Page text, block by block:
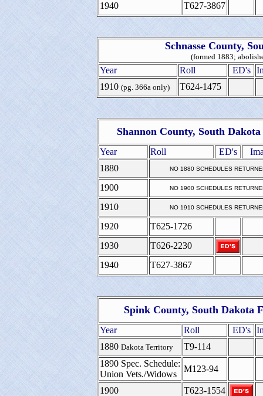
1940
T627-3867
Schnasse County,
(formed 1883;
Year Roll ED's
1910 (pg. 366a only) T624-1475
Shannon County, South
Year Roll ED's
1880
NO 1880 SCHEDULES
1900 NO 1900 SCHEDULES
1910 NO 1910 SCHEDULES
1920
T625-1726
1930
T626-2230
1940
T627-3867
Spink County, South Dakota
Year Roll ED's
1880 Dakota Territory
T9-114
1890 Spec. Schedule:
Union Vets./Widows
M123-94
1900
T623-1554